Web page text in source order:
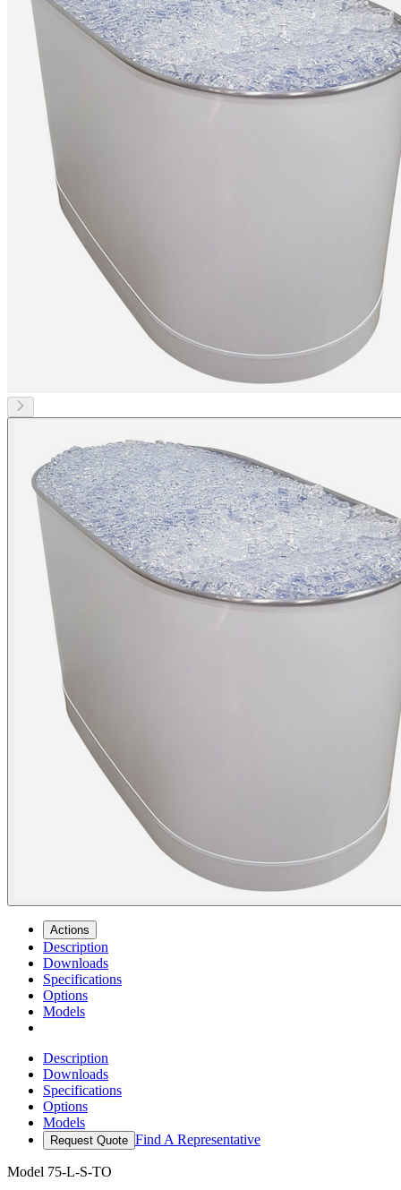
Actions
Description
Downloads
Specifications
Options
Models
Description
Downloads
Specifications
Options
Models
Request Quote Find A Representative
Model 75-L-S-TO